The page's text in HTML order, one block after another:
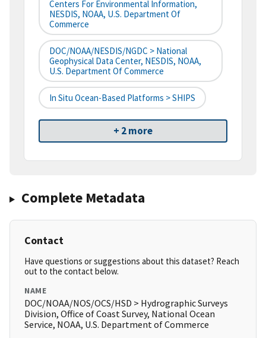
Centers For Environmental Information,
NESDIS, NOAA, U.S. Department Of
Commerce
DOC/NOAA/NESDIS/NGDC > National
Geophysical Data Center, NESDIS, NOAA,
U.S. Department Of Commerce
In Situ Ocean-Based Platforms > SHIPS
+ 2 more
Complete Metadata
Contact
Have questions or suggestions about this dataset? Reach
out to the contact below.
NAME
DOC/NOAA/NOS/OCS/HSD > Hydrographic Surveys
Division, Office of Coast Survey, National Ocean
Service, NOAA, U.S. Department of Commerce